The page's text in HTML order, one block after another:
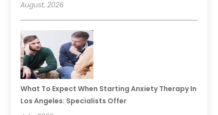
August, 2026
What To Expect When Starting Anxiety Therapy In
Los Angeles: Specialists Offer